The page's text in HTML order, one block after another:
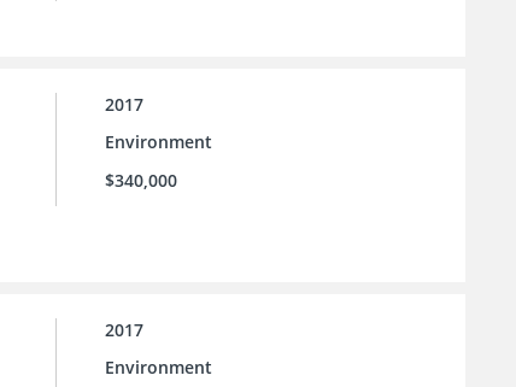
2017
Environment
$340,000
2017
Environment